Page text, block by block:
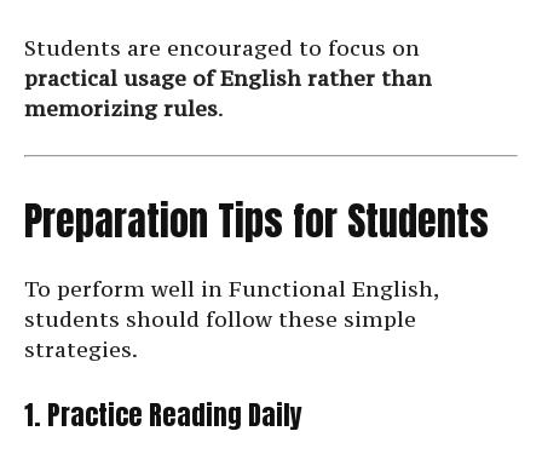
Students are encouraged to focus on
practical usage of English rather than
memorizing rules.
Preparation Tips for Students
To perform well in Functional English,
students should follow these simple
strategies.
1. Practice Reading Daily